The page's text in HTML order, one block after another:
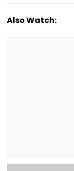
Also Watch: